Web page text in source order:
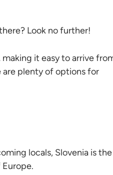
Look no further!
making it easy to arrive
are plenty of options for
locals, Slovenia is the